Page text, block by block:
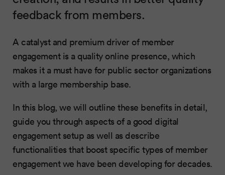
feedback from members.
A catalyst and premium driver of member
engagement is a quality online presence, which
makes it a must have for public sector organizations
with a large membership base.
In this blog, we will outline these benefits in detail,
guide you through aspects of a good digital
engagement setup as well as describe
functionalities that boost specific types of member
engagement we have been developing for decades.